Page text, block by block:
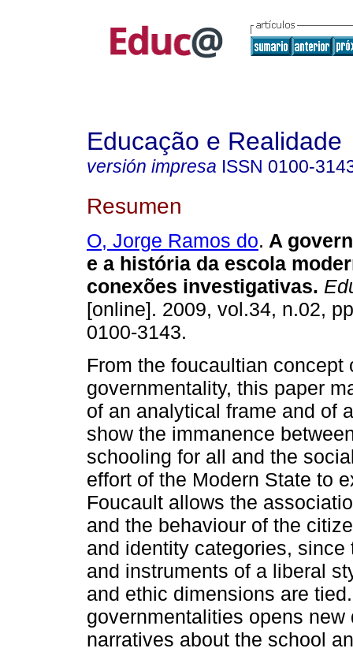
Educação e Realidade
versión impresa ISSN 0100-
Resumen
O, Jorge Ramos do. A
e a história da escola
conexões investigativas.
[online]. 2009, vol.34, n.02,
0100-3143.
From the foucaultian concept
governmentality, this paper
of an analytical frame and of
show the immanence
schooling for all and the
effort of the Modern State to
Foucault allows the
and the behaviour of the
and identity categories,
and instruments of a liberal
and ethic dimensions are
governmentalities opens
narratives about the school